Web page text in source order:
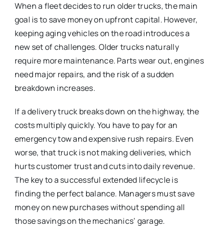
When a fleet decides to run older trucks, the main
goal is to save money on upfront capital. However,
keeping aging vehicles on the road introduces a
new set of challenges. Older trucks naturally
require more maintenance. Parts wear out, engines
need major repairs, and the risk of a sudden
breakdown increases.
If a delivery truck breaks down on the highway, the
costs multiply quickly. You have to pay for an
emergency tow and expensive rush repairs. Even
worse, that truck is not making deliveries, which
hurts customer trust and cuts into daily revenue.
The key to a successful extended lifecycle is
finding the perfect balance. Managers must save
money on new purchases without spending all
those savings on the mechanics’ garage.